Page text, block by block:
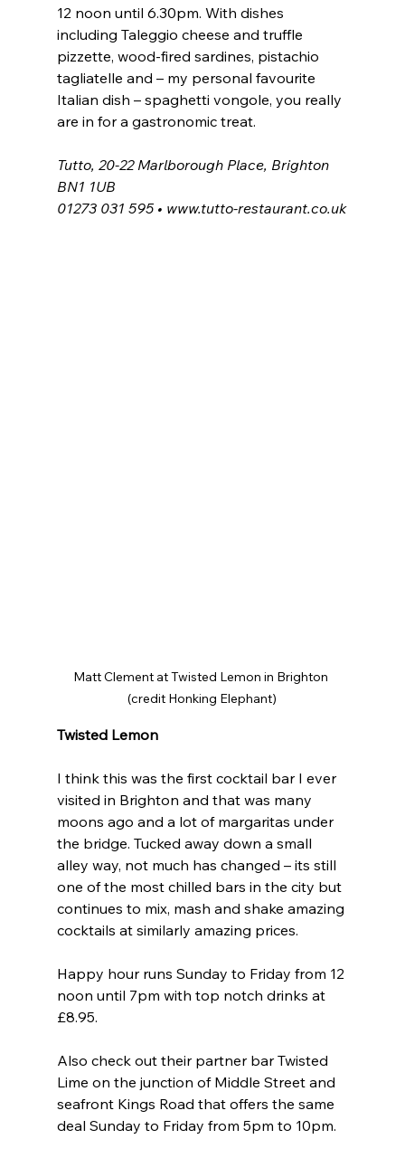
12 noon until 6.30pm. With dishes
including Taleggio cheese and truffle
pizzette, wood-fired sardines, pistachio
tagliatelle and – my personal favourite
Italian dish – spaghetti vongole, you really
are in for a gastronomic treat.
Tutto, 20-22 Marlborough Place, Brighton
BN1 1UB
01273 031 595 • www.tutto-restaurant.co.uk
Matt Clement at Twisted Lemon in Brighton
(credit Honking Elephant)
Twisted Lemon
I think this was the first cocktail bar I ever
visited in Brighton and that was many
moons ago and a lot of margaritas under
the bridge. Tucked away down a small
alley way, not much has changed – its still
one of the most chilled bars in the city but
continues to mix, mash and shake amazing
cocktails at similarly amazing prices.
Happy hour runs Sunday to Friday from 12
noon until 7pm with top notch drinks at
£8.95.
Also check out their partner bar Twisted
Lime on the junction of Middle Street and
seafront Kings Road that offers the same
deal Sunday to Friday from 5pm to 10pm.